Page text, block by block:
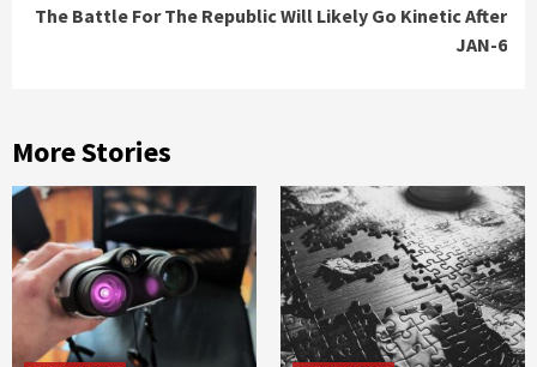
The Battle For The Republic Will Likely Go Kinetic After
JAN-6
More Stories